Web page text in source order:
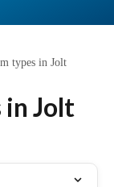
types in Jolt
in Jolt